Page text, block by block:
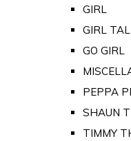
GIRL
GIRL
GO GIRL
PEPPA
SHAUN
TIMMY